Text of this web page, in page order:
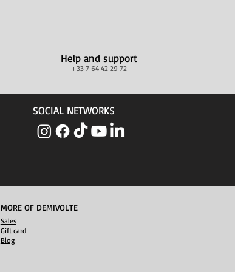
Help and support
+33 7 64 42 29 72
SOCIAL NETWORKS
MORE OF DEMIVOLTE
Sales
Gift card
Blog